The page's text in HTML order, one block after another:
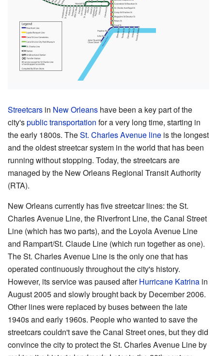
Streetcars in New Orleans have been a key part of the
city'spublic transportation for a very long time, starting in
the early 1800s. TheSt. Charles Avenue line is the longest
and the oldest streetcar system in the world that has been
running without stopping. Today, the streetcars are
managed by the New Orleans Regional Transit Authority
(RTA).
New Orleans currently has five streetcar lines: the St.
Charles Avenue Line, the Riverfront Line, the Canal Street
Line (which has two parts), and the Loyola Avenue Line
and Rampart/St. Claude Line (which run together as one).
The St. Charles Avenue Line is the only one that has
operated continuously throughout the city's history.
However, its service was paused afterHurricane Katrina in
August 2005 and slowly brought back by December 2006.
Other lines were replaced by buses between the late
1940s and early 1960s. People who wanted to save the
streetcars couldn't save the Canal Street ones, but they did
convince the city to protect the St. Charles Avenue Line by